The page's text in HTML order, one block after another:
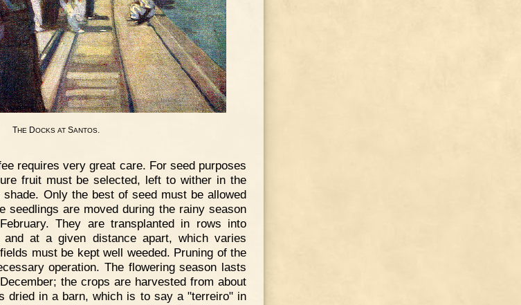
THE DOCKS AT SANTOS
requires very great care. For seed purposes
fruit must be selected, left to wither in the
Only the best of seed must be allowed
seedlings are moved during the rainy season
They are transplanted in rows into
at a given distance apart, which varies
must be kept well weeded. Pruning of the
operation. The flowering season lasts
the crops are harvested from about
dried in a barn, which is to say a "terreiro" in